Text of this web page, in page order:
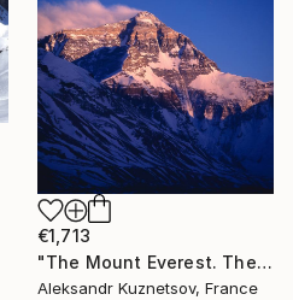
€1,713
"The Mount Everest. The Red." Photograph
Aleksandr Kuznetsov, France